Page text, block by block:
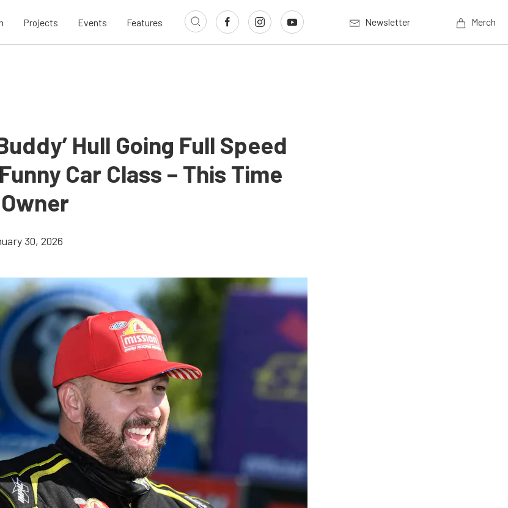
Projects Events Features Newsletter Merch
Hull Going Full Speed
Car Class – This Time
30, 2026